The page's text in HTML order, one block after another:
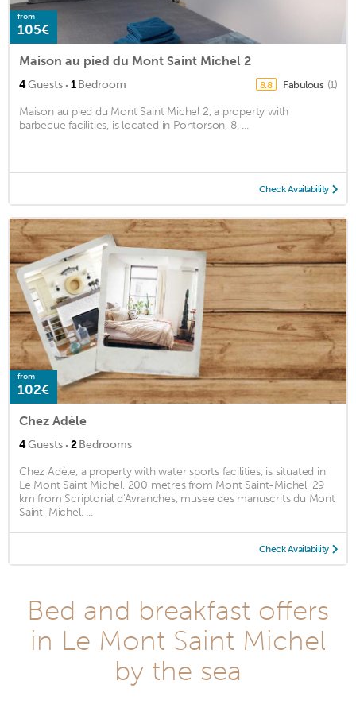
from
105€
Maison au pied du Mont Saint Michel 2
4Guests · 1Bedroom 8.8 Fabulous (1)
Maison au pied du Mont Saint Michel 2, a property with
barbecue facilities, is located in Pontorson, 8. ...
Check Availability
from
102€
Chez Adèle
4Guests · 2Bedrooms
Chez Adèle, a property with water sports facilities, is situated in
Le Mont Saint Michel, 200 metres from Mont Saint-Michel, 29
km from Scriptorial d'Avranches, musee des manuscrits du Mont
Saint-Michel, ...
Check Availability
Bed and breakfast offers
in Le Mont Saint Michel
by the sea